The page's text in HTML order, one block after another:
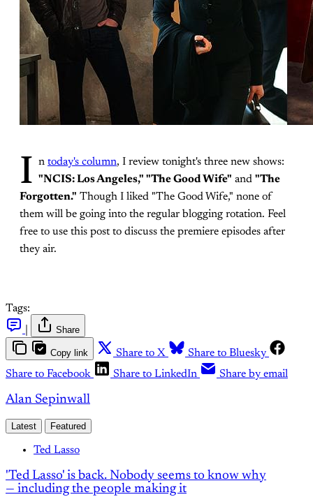
I n today's column, I review tonight's three new shows:
"NCIS: Los Angeles," "The Good Wife" and "The
Forgotten." Though I liked "The Good Wife," none of
them will be going into the regular blogging rotation. Feel
free to use this post to discuss the premiere episodes after
they air.
Tags:
Share
Copy link Share to X
Share to Bluesky
Share to Facebook
Share to LinkedIn Share by email
Alan Sepinwall
Latest Featured
Ted Lasso
'Ted Lasso' is back. Nobody seems to know why
— including the people making it